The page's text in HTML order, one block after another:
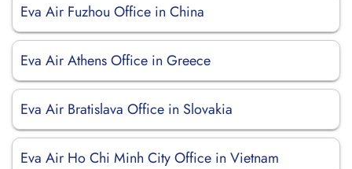
Eva Air Fuzhou Office in China
Eva Air Athens Office in Greece
Eva Air Bratislava Office in Slovakia
Eva Air Ho Chi Minh City Office in Vietnam